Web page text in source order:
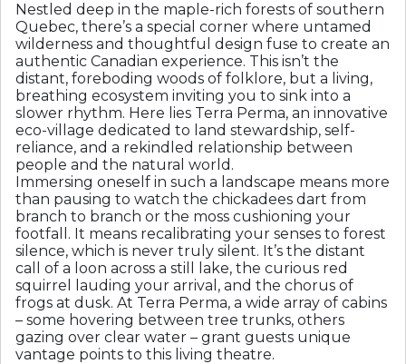
Nestled deep in the maple-rich forests of southern
Quebec, there’s a special corner where untamed
wilderness and thoughtful design fuse to create an
authentic Canadian experience. This isn’t the
distant, foreboding woods of folklore, but a living,
breathing ecosystem inviting you to sink into a
slower rhythm. Here lies Terra Perma, an innovative
eco-village dedicated to land stewardship, self-
reliance, and a rekindled relationship between
people and the natural world.
Immersing oneself in such a landscape means more
than pausing to watch the chickadees dart from
branch to branch or the moss cushioning your
footfall. It means recalibrating your senses to forest
silence, which is never truly silent. It’s the distant
call of a loon across a still lake, the curious red
squirrel lauding your arrival, and the chorus of
frogs at dusk. At Terra Perma, a wide array of cabins
– some hovering between tree trunks, others
gazing over clear water – grant guests unique
vantage points to this living theatre.